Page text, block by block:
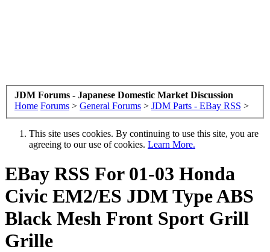
JDM Forums - Japanese Domestic Market Discussion
Home Forums > General Forums > JDM Parts - EBay RSS >
This site uses cookies. By continuing to use this site, you are
agreeing to our use of cookies. Learn More.
EBay RSS For 01-03 Honda
Civic EM2/ES JDM Type ABS
Black Mesh Front Sport Grill
Grille